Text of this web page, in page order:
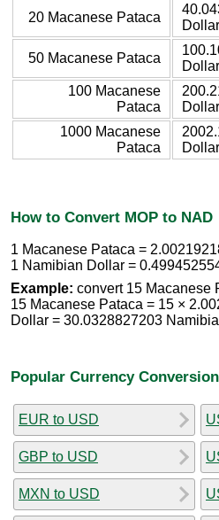
20 Macanese Pataca
Dollar
50 Macanese Pataca
Dollar
100 Macanese
Pataca
Dollar
1000 Macanese
Pataca
Dollar
How to Convert MOP to NAD
1 Macanese Pataca =
1 Namibian Dollar =
Example: convert 15 Macanese
15 Macanese Pataca = 15 ×
Dollar = 30.0328827203
Popular Currency
EUR to USD
GBP to USD
MXN to USD